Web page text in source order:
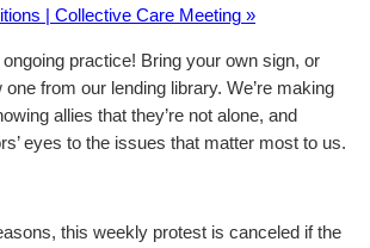
| Collective Care Meeting »
practice! Bring your own sign, or
from our lending library. We’re making
allies that they’re not alone, and
eyes to the issues that matter most to us.
this weekly protest is canceled if the